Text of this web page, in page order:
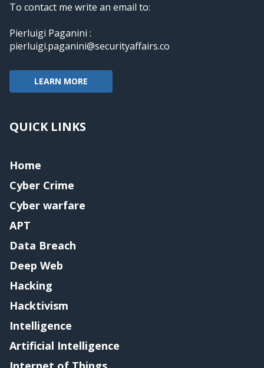
To contact me write an email to:
Pierluigi Paganini :
pierluigi.paganini@securityaffairs.co
LEARN MORE
QUICK LINKS
Home
Cyber Crime
Cyber warfare
APT
Data Breach
Deep Web
Hacking
Hacktivism
Intelligence
Artificial Intelligence